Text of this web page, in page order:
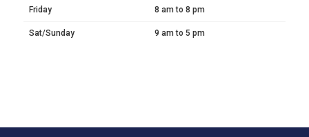
Friday 8 am to 8 pm
Sat/Sunday 9 am to 5 pm